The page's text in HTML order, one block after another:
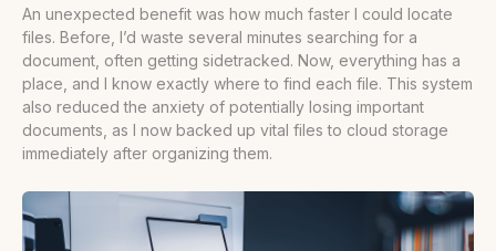
An unexpected benefit was how much faster I could locate
files. Before, I’d waste several minutes searching for a
document, often getting sidetracked. Now, everything has a
place, and I know exactly where to find each file. This system
also reduced the anxiety of potentially losing important
documents, as I now backed up vital files to cloud storage
immediately after organizing them.